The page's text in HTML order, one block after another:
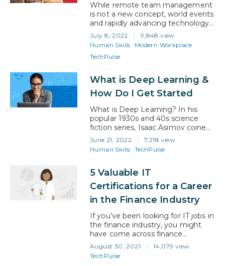
While remote team management
is not a new concept, world events
and rapidly advancing technology
are increasing the frequency of
remote work. Across all industries
and levels of enterprise, face-to-
face work isn’t assumed. To adapt
need to adjust their processes for
communication and evaluation.
What Specific Behaviors Are We
Talking…
July 8, 2022
9,848 view
Human Skills
Modern Workplace
TechPulse
What is Deep Learning &
How Do I Get Started
What is Deep Learning? In his
popular 1930s and 40s science
fiction series, Isaac Asimov coined
the phrase “positronic brain”. His
books imagined a world where
robots used futuristic-sounding
particle at the time) as the basis
for an artificial intelligence that
could mimic human actions.
Unfortunately, positrons didn’t
June 21, 2022
7,218 view
Human Skills TechPulse
5 Valuable IT
Certifications for a Career
in the Finance Industry
If you’ve been looking for IT jobs in
the finance industry, you might
have come across finance
professionals who have acronyms
next to their names. John Smith
CPA, Jane Doe CFA, Fred Bloggs
August 30, 2021
14,079 view
TechPulse